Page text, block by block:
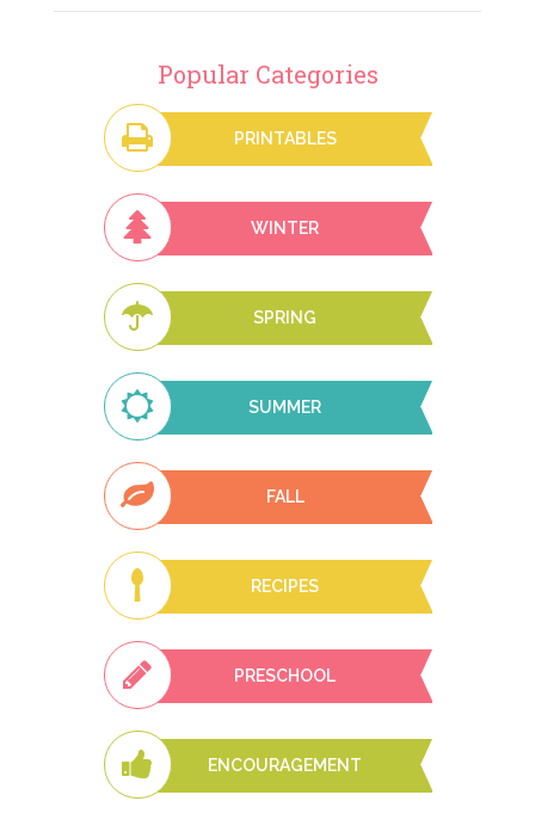
Popular Categories
PRINTABLES
WINTER
SPRING
SUMMER
FALL
RECIPES
PRESCHOOL
ENCOURAGEMENT